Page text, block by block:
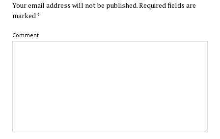
Your email address will not be published.Required fields are
marked*
Comment